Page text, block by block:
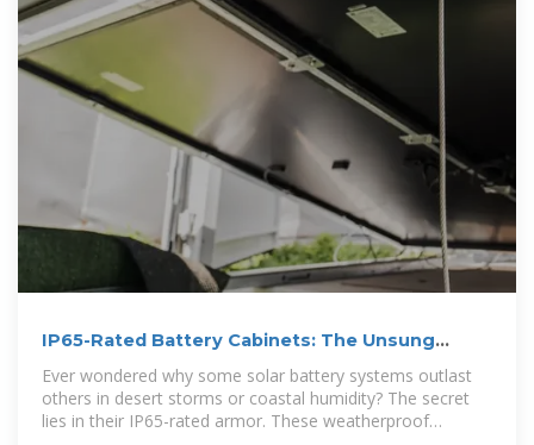
IP65-Rated Battery Cabinets: The Unsung
Heroes of Solar Energy
Ever wondered why some solar battery systems outlast
others in desert storms or coastal humidity? The secret
lies in their IP65-rated armor. These weatherproof